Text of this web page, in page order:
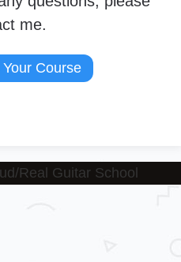
me.
Course
Real Guitar School